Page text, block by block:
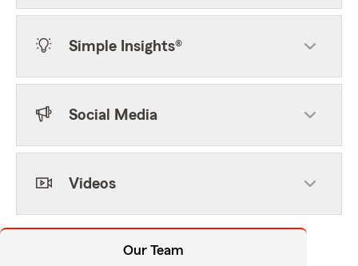
Simple Insights®
Social Media
Videos
Our Team